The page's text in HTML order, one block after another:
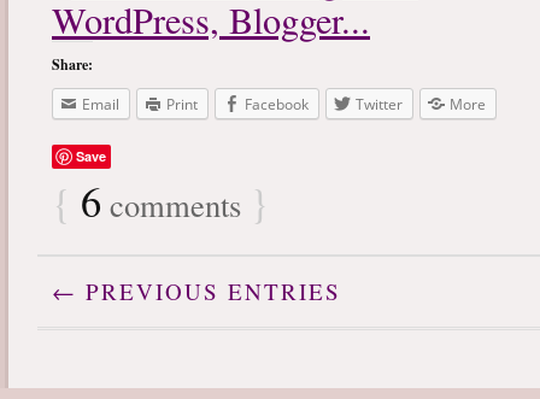
Share:
Email
Print Facebook Twitter More
Save
{ 6 comments }
← PREVIOUS ENTRIES